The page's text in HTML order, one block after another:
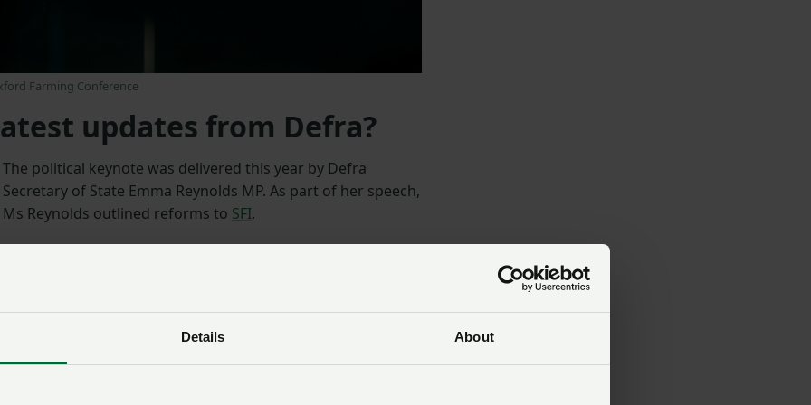
Details About
Farming Conference
updates from Defra?
The political keynote was delivered this year by Defra
Secretary of State Emma Reynolds MP. As part of her speech,
Ms Reynolds outlined reforms to SFI.
there remains a huge lack of detail that farmers and
growers urgently need and this uncertainty continues to